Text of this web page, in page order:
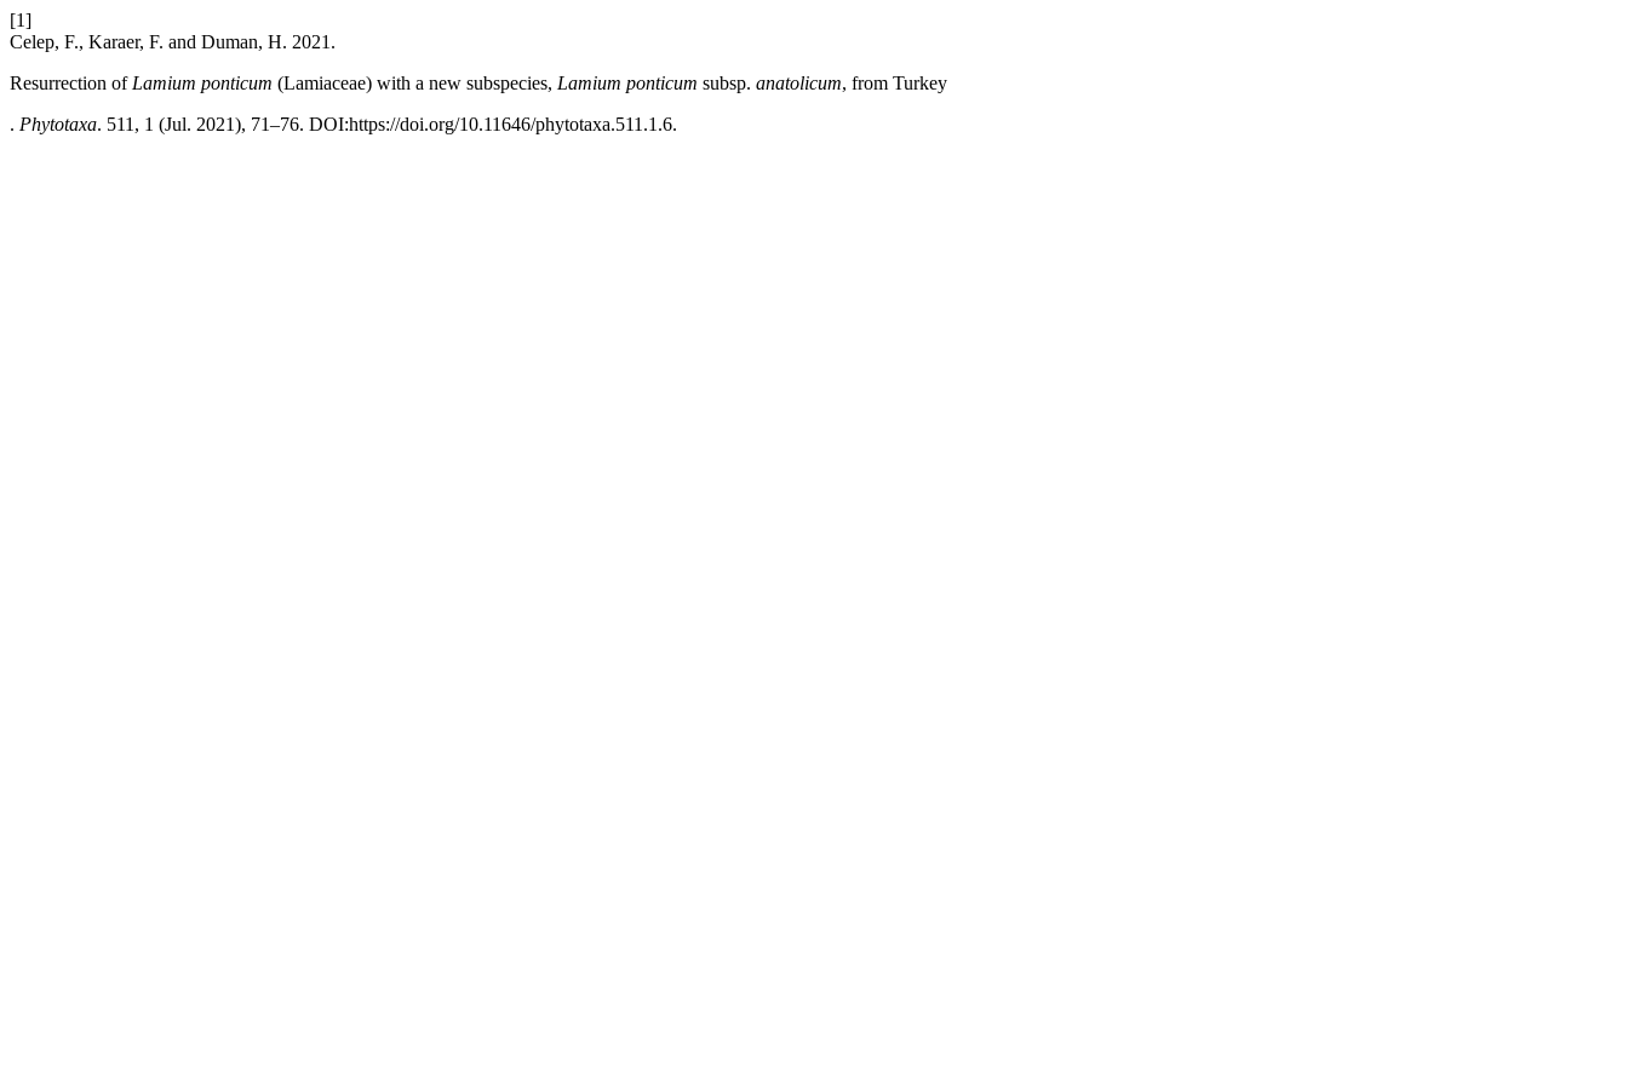
[1]
Celep, F., Karaer, F. and Duman, H. 2021.
Resurrection of Lamium ponticum (Lamiaceae) with a new subspecies, Lamium ponticum subsp. anatolicum, from Turkey
. Phytotaxa. 511, 1 (Jul. 2021), 71–76. DOI:https://doi.org/10.11646/phytotaxa.511.1.6.